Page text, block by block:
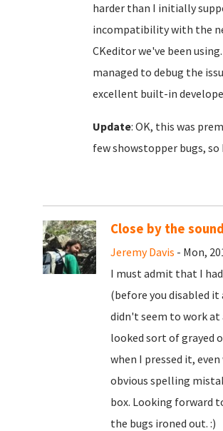
harder than I initially
incompatibility with the
CKeditor we've been
managed to debug the
excellent built-in
Update: OK, this was
few showstopper bugs,
Close by the
Jeremy Davis - Mon,
I must admit that I
(before you disabled it
didn't seem to work
looked sort of grayed
when I pressed it, even
obvious spelling
box. Looking forward
the bugs ironed out. :)